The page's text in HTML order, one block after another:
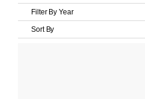
Filter By Year
Sort By